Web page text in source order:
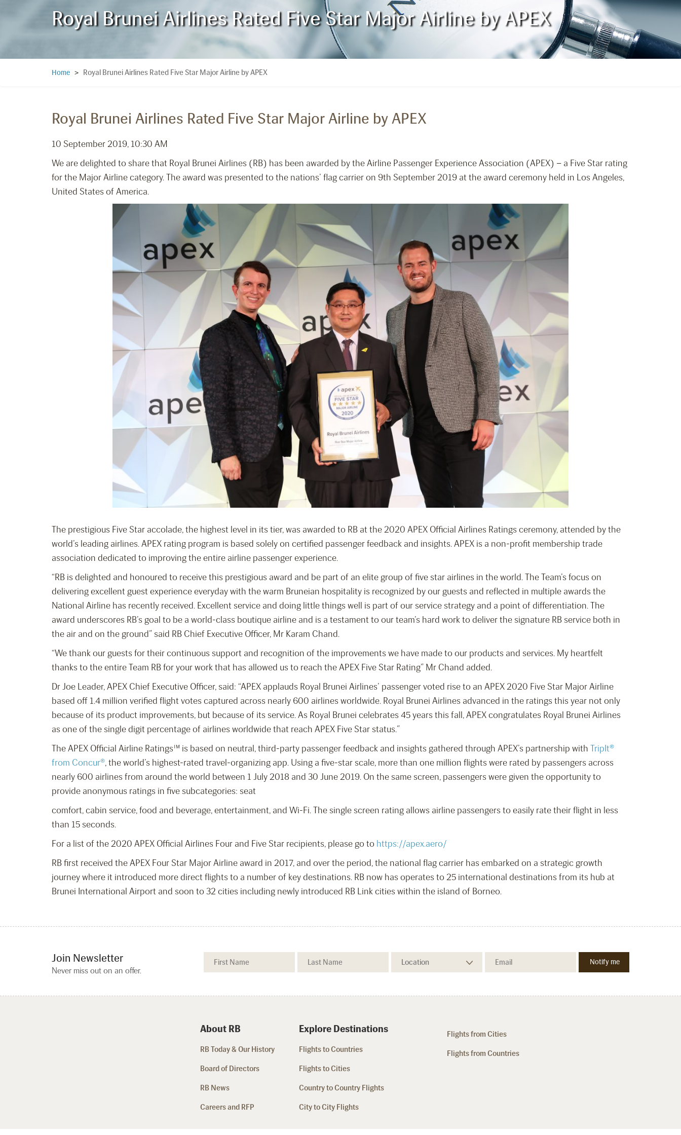
Royal Brunei Airlines Rated Five Star Major Airline by APEX
Home > Royal Brunei Airlines Rated Five Star Major Airline by APEX
Royal Brunei Airlines Rated Five Star Major Airline by APEX
10 September 2019, 10:30 AM
We are delighted to share that Royal Brunei Airlines (RB) has been awarded by the Airline Passenger Experience Association (APEX) – a Five Star rating
for the Major Airline category. The award was presented to the nations’ flag carrier on 9th September 2019 at the award ceremony held in Los Angeles,
United States of America.
The prestigious Five Star accolade, the highest level in its tier, was awarded to RB at the 2020 APEX Official Airlines Ratings ceremony, attended by the
world’s leading airlines. APEX rating program is based solely on certified passenger feedback and insights. APEX is a non-profit membership trade
association dedicated to improving the entire airline passenger experience.
“RB is delighted and honoured to receive this prestigious award and be part of an elite group of five star airlines in the world. The Team’s focus on
delivering excellent guest experience everyday with the warm Bruneian hospitality is recognized by our guests and reflected in multiple awards the
National Airline has recently received. Excellent service and doing little things well is part of our service strategy and a point of differentiation. The
award underscores RB’s goal to be a world-class boutique airline and is a testament to our team’s hard work to deliver the signature RB service both in
the air and on the ground” said RB Chief Executive Officer, Mr Karam Chand.
“We thank our guests for their continuous support and recognition of the improvements we have made to our products and services. My heartfelt
thanks to the entire Team RB for your work that has allowed us to reach the APEX Five Star Rating” Mr Chand added.
Dr Joe Leader, APEX Chief Executive Officer, said: “APEX applauds Royal Brunei Airlines’ passenger voted rise to an APEX 2020 Five Star Major Airline
based off 1.4 million verified flight votes captured across nearly 600 airlines worldwide. Royal Brunei Airlines advanced in the ratings this year not only
because of its product improvements, but because of its service. As Royal Brunei celebrates 45 years this fall, APEX congratulates Royal Brunei Airlines
as one of the single digit percentage of airlines worldwide that reach APEX Five Star status.”
The APEX Official Airline Ratings™ is based on neutral, third-party passenger feedback and insights gathered through APEX’s partnership with TripIt®
from Concur®, the world’s highest-rated travel-organizing app. Using a five-star scale, more than one million flights were rated by passengers across
nearly 600 airlines from around the world between 1 July 2018 and 30 June 2019. On the same screen, passengers were given the opportunity to
provide anonymous ratings in five subcategories: seat
comfort, cabin service, food and beverage, entertainment, and Wi-Fi. The single screen rating allows airline passengers to easily rate their flight in less
than 15 seconds.
For a list of the 2020 APEX Official Airlines Four and Five Star recipients, please go to https://apex.aero/
RB first received the APEX Four Star Major Airline award in 2017, and over the period, the national flag carrier has embarked on a strategic growth
journey where it introduced more direct flights to a number of key destinations. RB now has operates to 25 international destinations from its hub at
Brunei International Airport and soon to 32 cities including newly introduced RB Link cities within the island of Borneo.
Join Newsletter
Never miss out on an offer.
About RB
RB Today & Our History
Board of Directors
RB News
Careers and RFP
Explore Destinations
Flights to Countries
Flights to Cities
Country to Country Flights
City to City Flights
Flights from Cities
Flights from Countries